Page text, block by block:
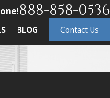
888-858-0536
BLOG Contact Us